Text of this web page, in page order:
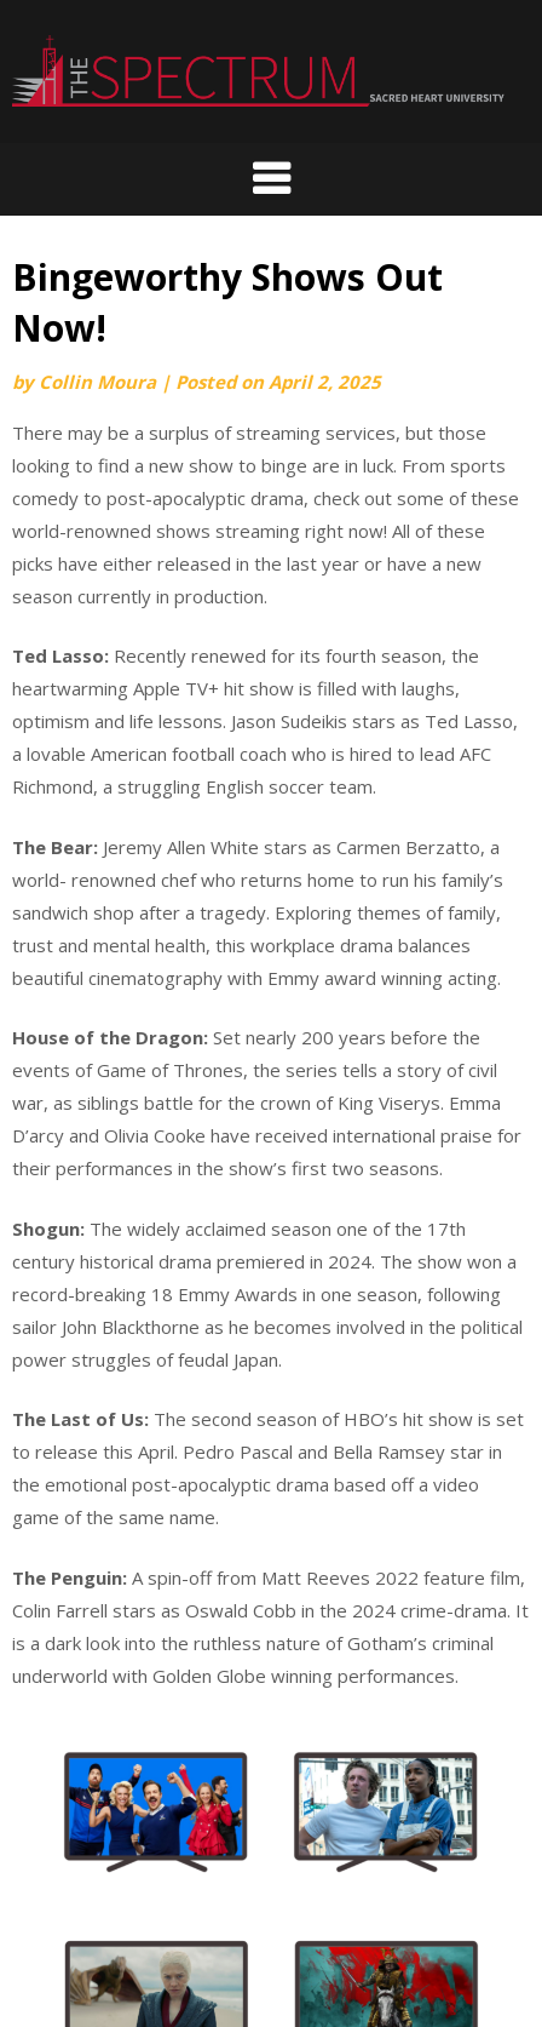
content
Bingeworthy Shows Out
Now!
by Collin Moura | Posted onApril 2, 2025
There may be a surplus of streaming services, but those
looking to find a new show to binge are in luck. From sports
comedy to post-apocalyptic drama, check out some of these
world-renowned shows streaming right now! All of these
picks have either released in the last year or have a new
season currently in production.
Ted Lasso: Recently renewed for its fourth season, the
heartwarming Apple TV+ hit show is filled with laughs,
optimism and life lessons. Jason Sudeikis stars as Ted Lasso,
a lovable American football coach who is hired to lead AFC
Richmond, a struggling English soccer team.
The Bear: Jeremy Allen White stars as Carmen Berzatto, a
world- renowned chef who returns home to run his family’s
sandwich shop after a tragedy. Exploring themes of family,
trust and mental health, this workplace drama balances
beautiful cinematography with Emmy award winning acting.
House of the Dragon: Set nearly 200 years before the
events of Game of Thrones, the series tells a story of civil
war, as siblings battle for the crown of King Viserys. Emma
D’arcy and Olivia Cooke have received international praise for
their performances in the show’s first two seasons.
Shogun: The widely acclaimed season one of the 17th
century historical drama premiered in 2024. The show won a
record-breaking 18 Emmy Awards in one season, following
sailor John Blackthorne as he becomes involved in the political
power struggles of feudal Japan.
The Last of Us: The second season of HBO’s hit show is set
to release this April. Pedro Pascal and Bella Ramsey star in
the emotional post-apocalyptic drama based off a video
game of the same name.
The Penguin: A spin-off from Matt Reeves 2022 feature film,
Colin Farrell stars as Oswald Cobb in the 2024 crime-drama. It
is a dark look into the ruthless nature of Gotham’s criminal
underworld with Golden Globe winning performances.